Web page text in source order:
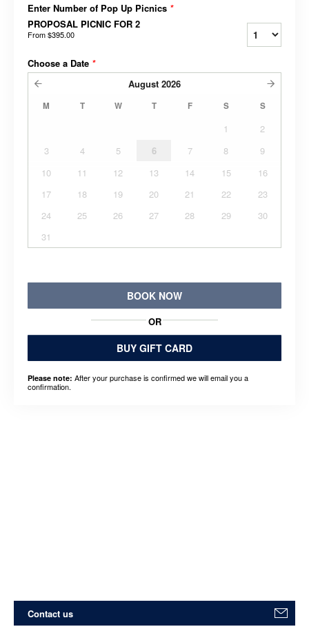
Enter Number of Pop Up Picnics *
PROPOSAL PICNIC FOR 2
From$395.00
Choose a Date *
August 2026
M T W T F S S
1
2
3
4 5 6 7 8
9
10
11 12 13 14 15
16
17
18 19 20 21 22
23
24
25 26 27 28 29
30
31
BOOK NOW
OR
BUY GIFT CARD
Please note: After your purchase is confirmed we will email you a
confirmation.
Contact us